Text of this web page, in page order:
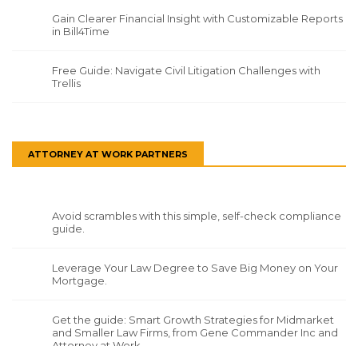
Gain Clearer Financial Insight with Customizable Reports
in Bill4Time
Free Guide: Navigate Civil Litigation Challenges with
Trellis
ATTORNEY AT WORK PARTNERS
Avoid scrambles with this simple, self-check compliance
guide.
Leverage Your Law Degree to Save Big Money on Your
Mortgage.
Get the guide: Smart Growth Strategies for Midmarket
and Smaller Law Firms, from Gene Commander Inc and